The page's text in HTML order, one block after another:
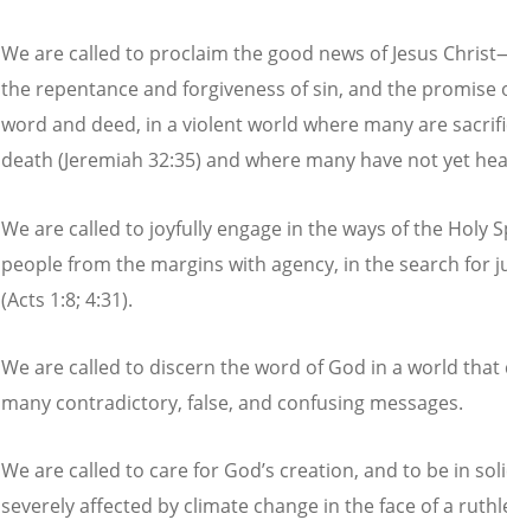
We are called to proclaim the good news of Jesus
the repentance and forgiveness of sin, and the
word and deed, in a violent world where many are
death (Jeremiah 32:35) and where many have not yet
We are called to joyfully engage in the ways of the Holy
people from the margins with agency, in the search for
(Acts 1:8; 4:31).
We are called to discern the word of God in a world
many contradictory, false, and confusing messages.
We are called to care for God’s creation, and to be in
severely affected by climate change in the face of a